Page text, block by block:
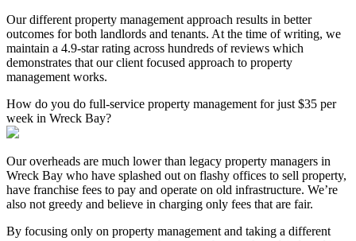
Our different property management approach results in better
outcomes for both landlords and tenants. At the time of writing, we
maintain a 4.9-star rating across hundreds of reviews which
demonstrates that our client focused approach to property
management works.
How do you do full-service property management for just $35 per
week in Wreck Bay?
Our overheads are much lower than legacy property managers in
Wreck Bay who have splashed out on flashy offices to sell property,
have franchise fees to pay and operate on old infrastructure. We’re
also not greedy and believe in charging only fees that are fair.
By focusing only on property management and taking a different